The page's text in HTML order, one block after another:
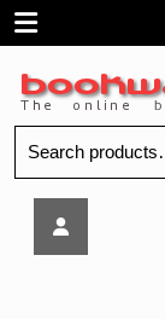
SkipOpen
Menu
for: